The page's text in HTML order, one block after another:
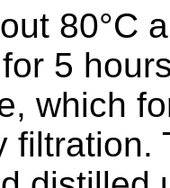
80°C
5
which
filtration.